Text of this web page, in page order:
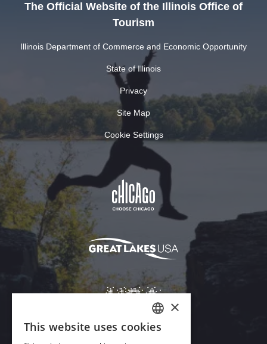
The Official Website of the Illinois Office of
Tourism
Illinois Department of Commerce and Economic Opportunity
State of Illinois
Privacy
Site Map
Cookie Settings